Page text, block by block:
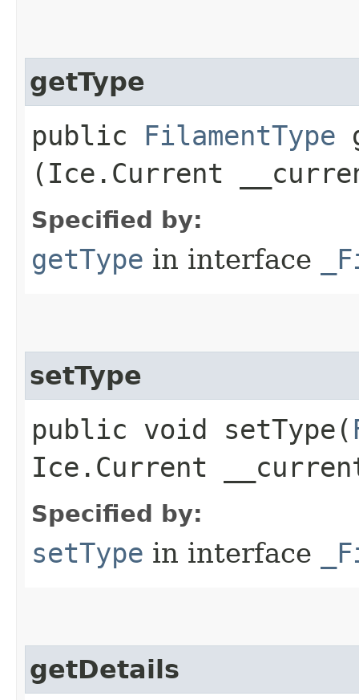
getType
public FilamentType
(Ice.Current
Specified by:
getType in interface
setType
public void setType​(
Ice.Current
Specified by:
setType in interface
getDetails